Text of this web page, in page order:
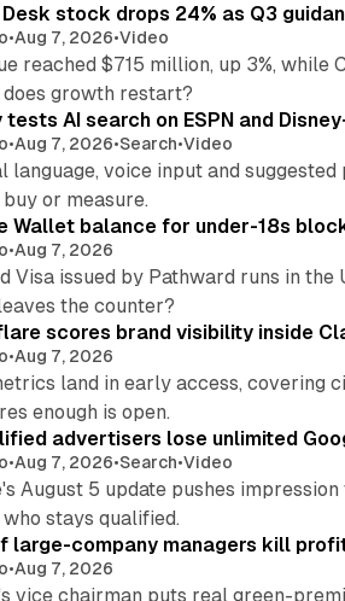
stock drops 24% as Q3
•Aug 7, 2026•Video
reached $715 million, up 3%,
does growth restart?
tests AI search on ESPN and
•Aug 7, 2026•Search•Video
language, voice input and
or measure.
Wallet balance for under-18s
•Aug 7, 2026
Visa issued by Pathward runs in
the counter?
scores brand visibility inside
•Aug 7, 2026
land in early access, covering
enough is open.
advertisers lose unlimited
•Aug 7, 2026•Search•Video
August 5 update pushes
stays qualified.
large-company managers kill
•Aug 7, 2026
vice chairman puts real green-